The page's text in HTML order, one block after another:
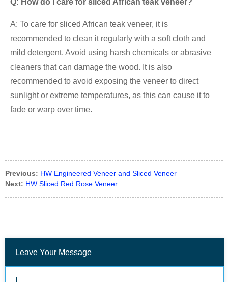
Q: How do I care for sliced African teak veneer?
A: To care for sliced African teak veneer, it is
recommended to clean it regularly with a soft cloth and
mild detergent. Avoid using harsh chemicals or abrasive
cleaners that can damage the wood. It is also
recommended to avoid exposing the veneer to direct
sunlight or extreme temperatures, as this can cause it to
fade or warp over time.
Previous: HW Engineered Veneer and Sliced Veneer
Next: HW Sliced Red Rose Veneer
Leave Your Message